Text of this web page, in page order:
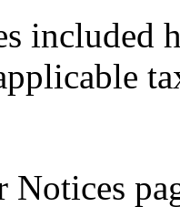
included
Notices